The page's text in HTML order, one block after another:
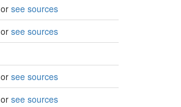
or see sources
or see sources
or see sources
or see sources